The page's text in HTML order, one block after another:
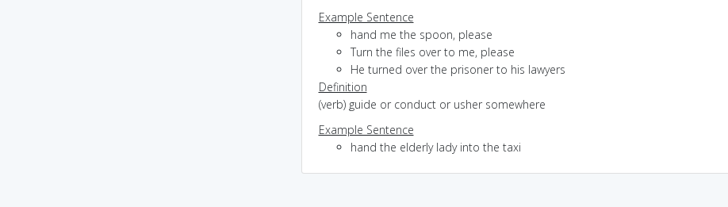
Example Sentence
hand me the spoon, please
Turn the files over to me, please
He turned over the prisoner to his lawyers
Definition
(verb) guide or conduct or usher somewhere
Example Sentence
hand the elderly lady into the taxi